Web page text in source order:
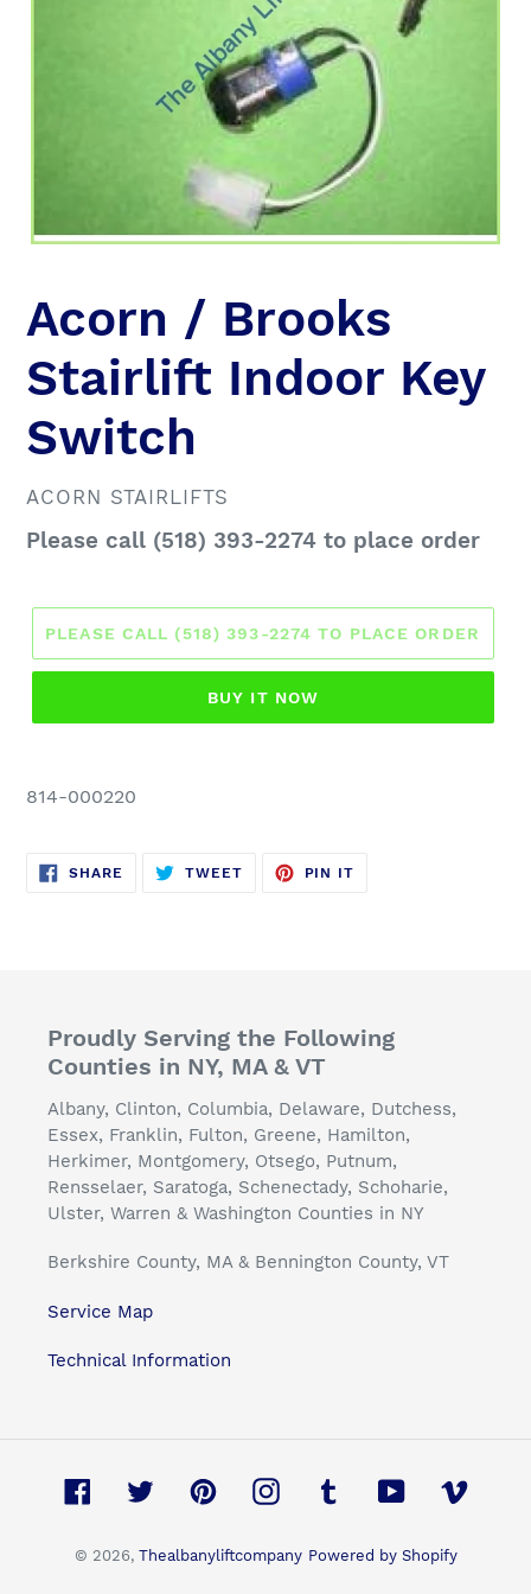
Acorn / Brooks
Stairlift Indoor Key
Switch
VENDOR
ACORN STAIRLIFTS
Regular
Please call (518) 393-2274 to place order
PLEASE CALL (518) 393-2274 TO PLACE ORDER
BUY IT NOW
814-000220
SHARE SHARE
TWEETTWEET
PIN IT
Proudly Serving the Following
Counties in NY, MA & VT
Albany, Clinton, Columbia, Delaware, Dutchess,
Essex, Franklin, Fulton, Greene, Hamilton,
Herkimer, Montgomery, Otsego, Putnum,
Rensselaer, Saratoga, Schenectady, Schoharie,
Ulster, Warren & Washington Counties in NY
Berkshire County, MA & Bennington County, VT
Service Map
Technical Information
FacebookTwitterPinterestInstagramTumblrYouTubeVimeo
© 2026, Thealbanyliftcompany Powered by Shopify